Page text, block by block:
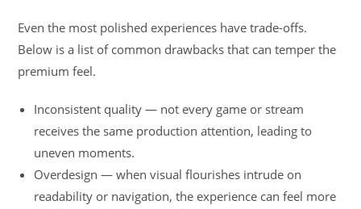
Even the most polished experiences have trade-offs.
Below is a list of common drawbacks that can temper the
premium feel.
Inconsistent quality — not every game or stream
receives the same production attention, leading to
uneven moments.
Overdesign — when visual flourishes intrude on
readability or navigation, the experience can feel more